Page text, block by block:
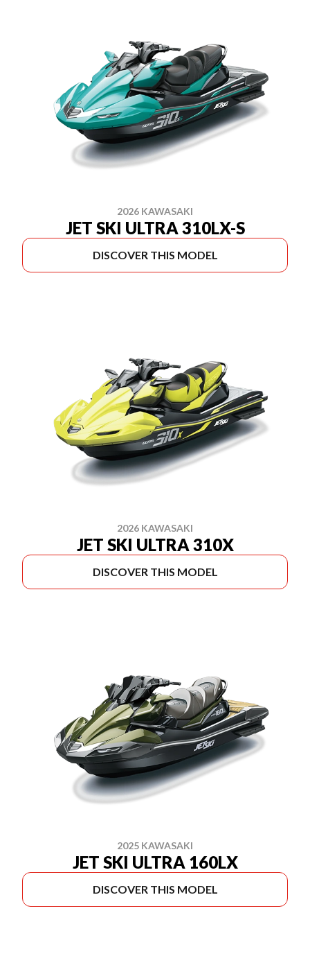
2026 KAWASAKI
JET SKI ULTRA 310LX-S
DISCOVER THIS MODEL
2026 KAWASAKI
JET SKI ULTRA 310X
DISCOVER THIS MODEL
2025 KAWASAKI
JET SKI ULTRA 160LX
DISCOVER THIS MODEL